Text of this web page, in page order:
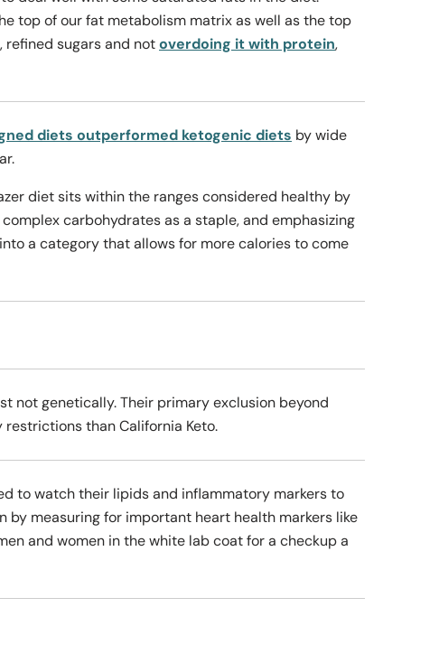
top of our fat metabolism matrix as well as the top
refined sugars and notoverdoing it with protein,
diets outperformed ketogenic diets by wide
diet sits within the ranges considered healthy by
carbohydrates as a staple, and emphasizing
a category that allows for more calories to come
not genetically. Their primary exclusion beyond
restrictions than California Keto.
to watch their lipids and inflammatory markers to
by measuring for important heart health markers like
and women in the white lab coat for a checkup a